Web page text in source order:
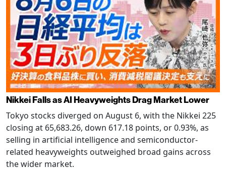
Nikkei Falls as AI Heavyweights Drag Market Lower
Tokyo stocks diverged on August 6, with the Nikkei 225
closing at 65,683.26, down 617.18 points, or 0.93%, as
selling in artificial intelligence and semiconductor-
related heavyweights outweighed broad gains across
the wider market.